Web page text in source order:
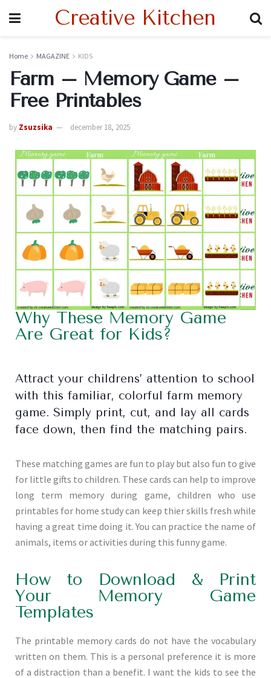
Creative Kitchen
Home MAGAZINE KIDS
Farm – Memory Game –
Free Printables
by Zsuzsika december 18, 2025
Why These Memory Game
Are Great for Kids?
Attract your childrens’ attention to school
with this familiar, colorful farm memory
game. Simply print, cut, and lay all cards
face down, then find the matching pairs.
These matching games are fun to play but also fun to give
for little gifts to children. These cards can help to improve
long term memory during game, children who use
printables for home study can keep thier skills fresh while
having a great time doing it. You can practice the name of
animals, items or activities during this funny game.
How to Download & Print
Your Memory Game
Templates
The printable memory cards do not have the vocabulary
written on them. This is a personal preference it is more
of a distraction than a benefit. I want the kids to see the